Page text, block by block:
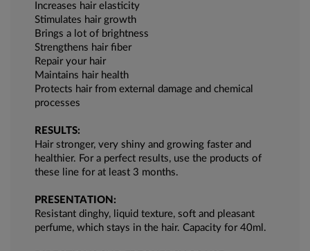
Increases hair elasticity
Stimulates hair growth
Brings a lot of brightness
Strengthens hair fiber
Repair your hair
Maintains hair health
Protects hair from external damage and chemical
processes
RESULTS:
Hair stronger, very shiny and growing faster and
healthier. For a perfect results, use the products of
these line for at least 3 months.
PRESENTATION:
Resistant dinghy, liquid texture, soft and pleasant
perfume, which stays in the hair. Capacity for 40ml.